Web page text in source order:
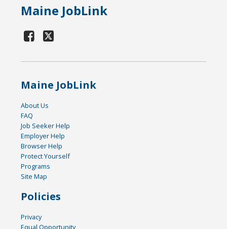
Maine JobLink
Maine JobLink
About Us
FAQ
Job Seeker Help
Employer Help
Browser Help
Protect Yourself
Programs
Site Map
Policies
Privacy
Equal Opportunity